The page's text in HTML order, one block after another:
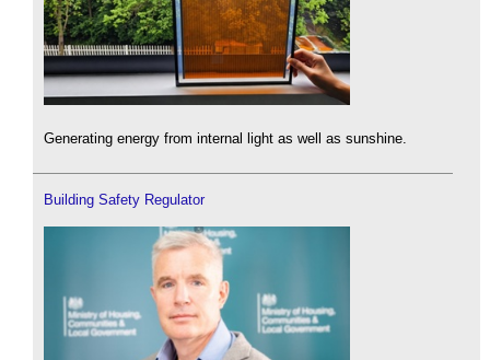
Generating energy from internal light as well as sunshine.
Building Safety Regulator